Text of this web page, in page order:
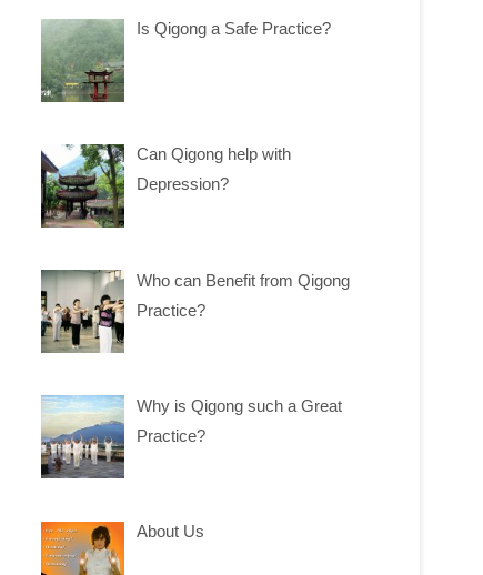
Is Qigong a Safe Practice?
Can Qigong help with
Depression?
Who can Benefit from Qigong
Practice?
Why is Qigong such a Great
Practice?
About Us